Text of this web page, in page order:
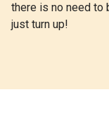
there is no need to
just turn up!